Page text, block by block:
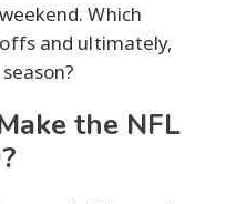
Which
and ultimately,
the NFL